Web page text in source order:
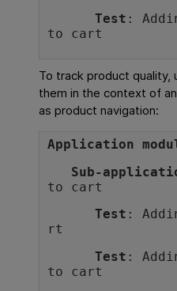
Test :
to cart
To track product quality,
them in the context of
as product navigation:
Application
Sub-
to cart
Test :
rt
Test :
to cart